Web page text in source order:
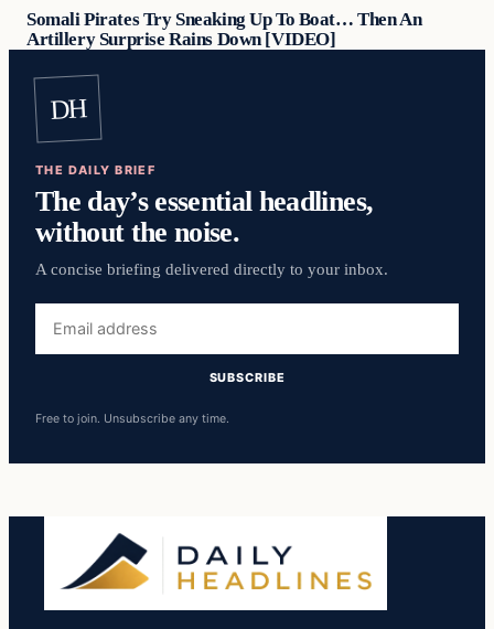
Somali Pirates Try Sneaking Up To Boat… Then An
Artillery Surprise Rains Down [VIDEO]
DH
THE DAILY BRIEF
The day’s essential headlines,
without the noise.
A concise briefing delivered directly to your inbox.
address
SUBSCRIBE
Free to join. Unsubscribe any time.